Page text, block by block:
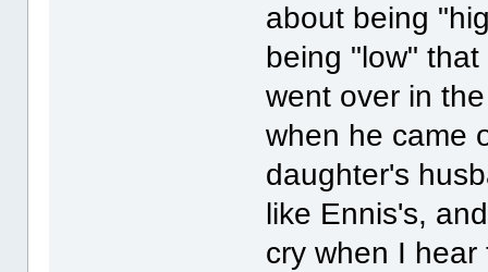
about being
being "low"
went over in
when he came
daughter's
like Ennis's,
cry when I